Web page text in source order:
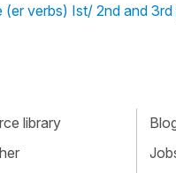
verbs) Ist/ 2nd and 3rd
library